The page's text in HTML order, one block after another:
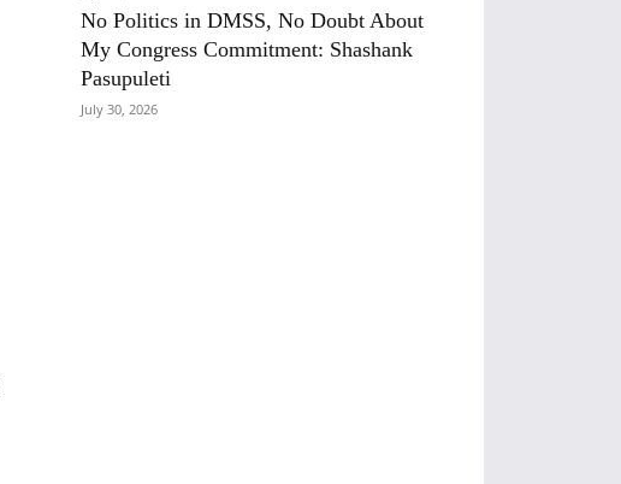
No Politics in DMSS, No Doubt About
My Congress Commitment: Shashank
Pasupuleti
July 30, 2026